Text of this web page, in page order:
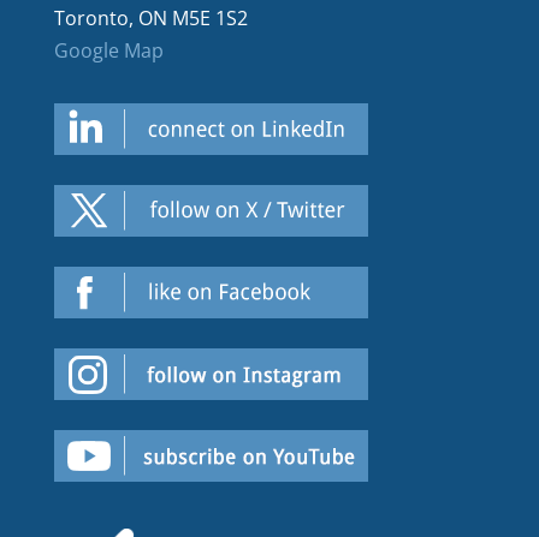
Toronto, ON M5E 1S2
Google Map